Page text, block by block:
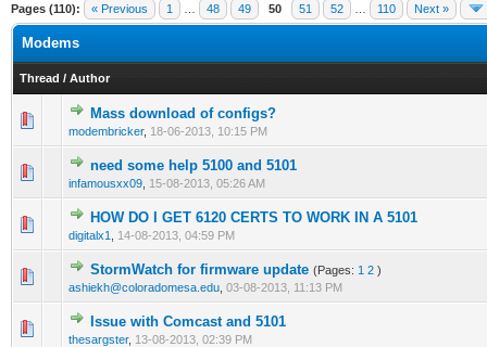
Pages (110): « Previous 1 48 49 50 51 52 110 Next »
Modems
Thread / Author
Mass download of configs?
modembricker, 18-06-2013, 10:15 PM
0 Vote(s) - 0 out of 5 in Average
12345
need some help 5100 and 5101
infamousxx09 15-08-2013, 05:26 AM
0 Vote(s) - 0 out of 5 in Average
123 45
HOW DO I GET 6120 CERTS TO WORK IN A 5101
digitalx1 14-08-2013, 04:59 PM
0 Vote(s) - 0 out of 5 in Average
12 345
StormWatch for firmware update (Pages: 1 2 )
ashiekh@coloradomesa.edu 03-08-2013, 11:13 PM
0 Vote(s) - 0 out of 5 in Average
12345
Issue with Comcast and 5101
thesargster, 13-08-2013, 02:39 PM
0 Vote(s) - 0 out of 5 in Average
12345